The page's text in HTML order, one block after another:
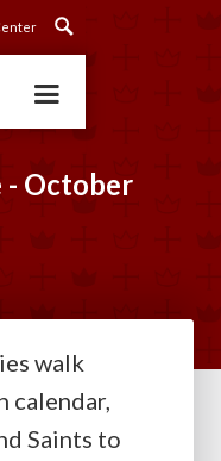
- October
walk
calendar,
Saints to